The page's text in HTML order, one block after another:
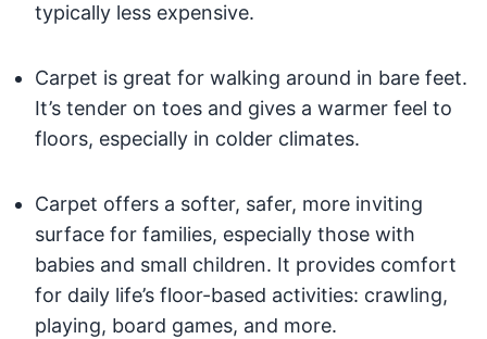
typically less expensive.
Carpet is great for walking around in bare feet.
It’s tender on toes and gives a warmer feel to
floors, especially in colder climates.
Carpet offers a softer, safer, more inviting
surface for families, especially those with
babies and small children. It provides comfort
for daily life’s floor-based activities: crawling,
playing, board games, and more.